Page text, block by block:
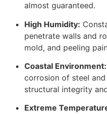
almost guaranteed.
High Humidity:
penetrate walls and
mold, and peeling
Coastal Environment:
corrosion of steel
structural integrity
Extreme